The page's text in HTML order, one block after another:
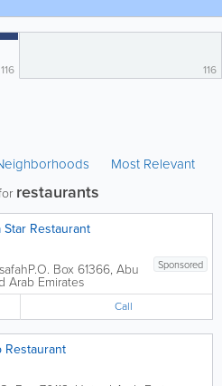
116 116
Most Relevant
restaurants
Star Restaurant
Sponsored
P.O. Box 61366, Abu
Arab Emirates
Call
Restaurant